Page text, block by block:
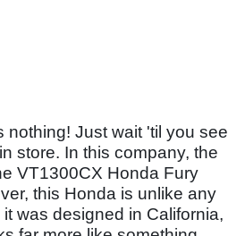
nothing! Just wait 'til you see
store. In this company, the
VT1300CX Honda Fury
this Honda is unlike any
was designed in California,